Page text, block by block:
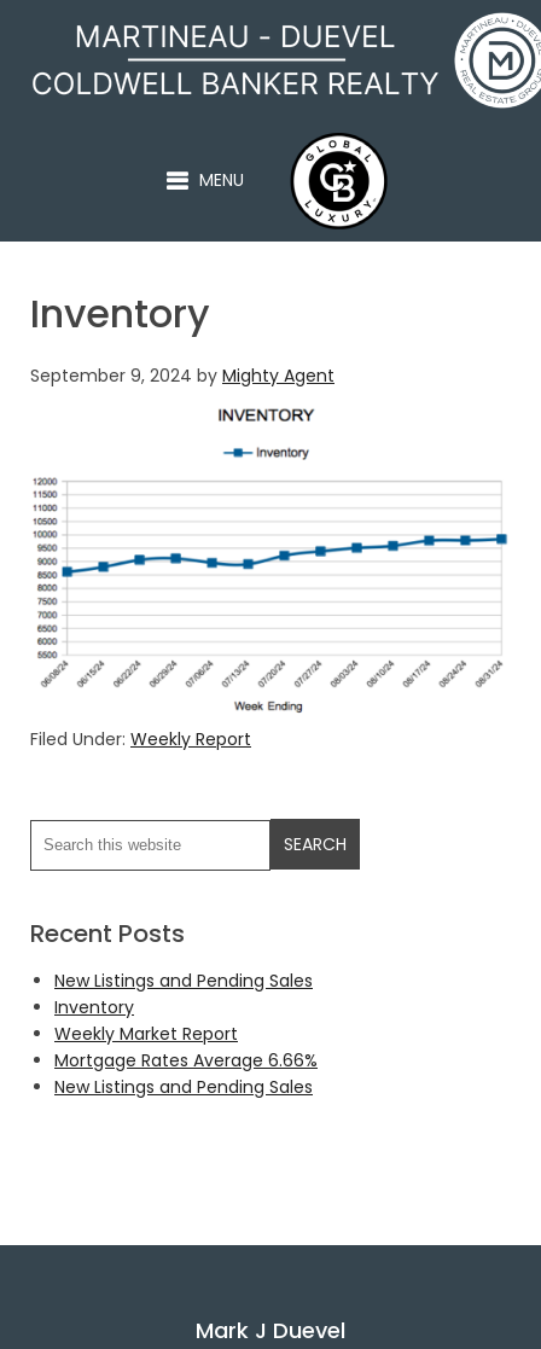
MARTINEAU - DUEVEL
MENU
Inventory
September 9, 2024 by Mighty Agent
Filed Under: Weekly Report
Recent Posts
New Listings and Pending Sales
Inventory
Weekly Market Report
Mortgage Rates Average 6.66%
New Listings and Pending Sales
Mark J Duevel